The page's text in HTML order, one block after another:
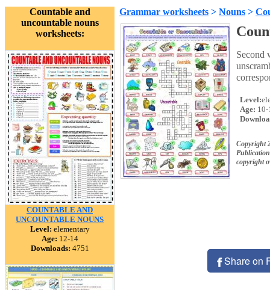
Countable and
uncountable nouns
worksheets:
COUNTABLE AND
UNCOUNTABLE NOUNS
Level: elementary
Age: 12-14
Downloads: 4751
Grammar worksheets > Nouns >
Second
Level:
Age: 10-
Copyright
copyright
Share on